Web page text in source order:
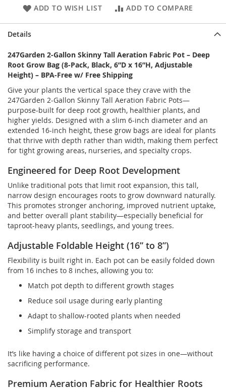
ADD TO WISH LIST ADD TO COMPARE
Details
247Garden 2-Gallon Skinny Tall Aeration Fabric Pot – Deep
Root Grow Bag (8-Pack, Black, 6”D x 16”H, Adjustable
Height) – BPA-Free w/ Free Shipping
Give your plants the vertical space they crave with the
247Garden 2-Gallon Skinny Tall Aeration Fabric Pots—
purpose-built for deep root growth, healthier plants, and
higher yields. Designed with a slim 6-inch diameter and an
extended 16-inch height, these grow bags are ideal for plants
that thrive with depth rather than width, making them perfect
for tight growing areas, nurseries, and specialty crops.
Engineered for Deep Root Development
Unlike traditional pots that limit root expansion, this tall,
narrow design encourages roots to grow downward naturally.
This promotes stronger anchoring, improved nutrient uptake,
and better overall plant stability—especially beneficial for
taproot-heavy plants, seedlings, and young trees.
Adjustable Foldable Height (16” to 8”)
Flexibility is built right in. Each pot can be easily folded down
from 16 inches to 8 inches, allowing you to:
Match pot depth to different growth stages
Reduce soil usage during early planting
Adapt to shallow-rooted plants when needed
Simplify storage and transport
It’s like having a choice of different pot sizes in one—without
sacrificing performance.
Premium Aeration Fabric for Healthier Roots